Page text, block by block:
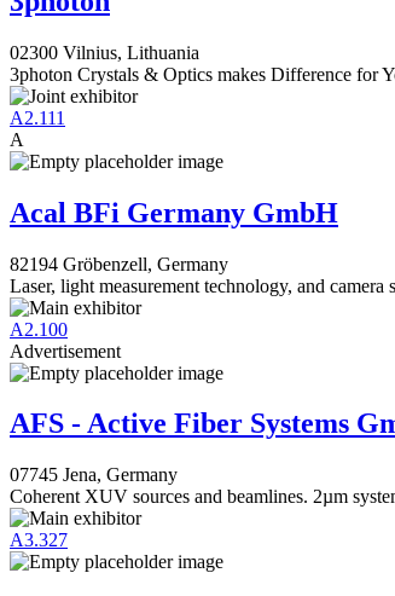
02300 Vilnius, Lithuania
3photon Crystals & Optics makes Difference for
A2.111
A
Acal BFi Germany GmbH
82194 Gröbenzell, Germany
Laser, light measurement technology, and camera
A2.100
Advertisement
AFS - Active Fiber Systems
07745 Jena, Germany
Coherent XUV sources and beamlines. 2µm
A3.327